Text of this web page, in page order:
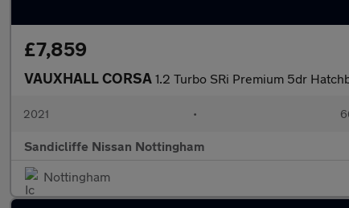
£7,859
VAUXHALL CORSA 1.2 Turbo SRi Premium 5dr
2021 •
Sandicliffe Nissan Nottingham
Nottingham